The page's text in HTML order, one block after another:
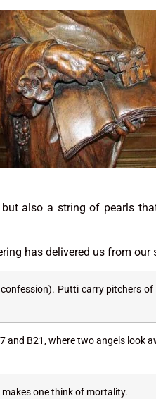
also a string of pearls
has delivered us from our
Putti carry pitchers of
and B21, where two angels look
one think of mortality.